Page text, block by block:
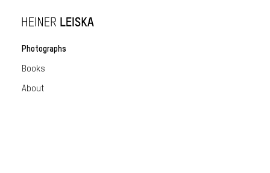
Photographs
Books
About